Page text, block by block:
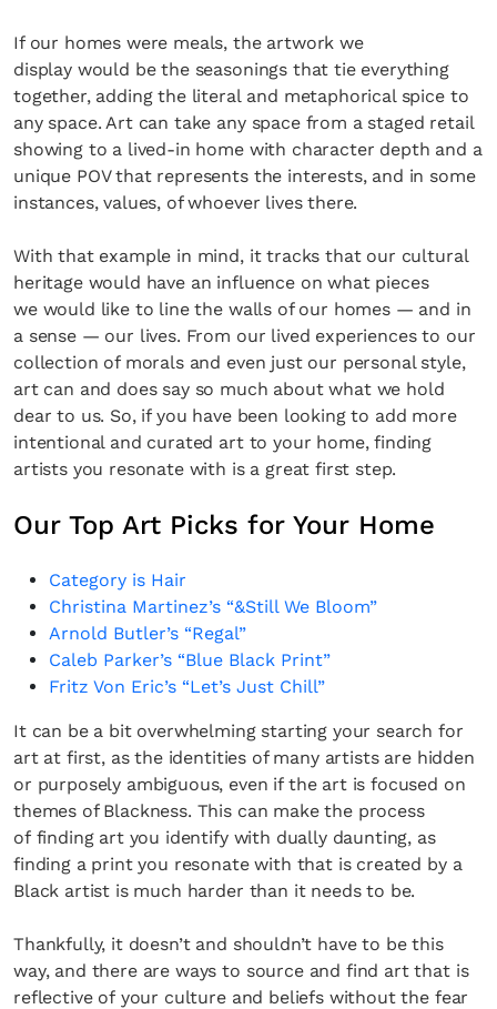
If our homes were meals, the artwork we
display would be the seasonings that tie everything
together, adding the literal and metaphorical spice to
any space. Art can take any space from a staged retail
showing to a lived-in home with character depth and a
unique POV that represents the interests, and in some
instances, values, of whoever lives there.
With that example in mind, it tracks that our cultural
heritage would have an influence on what pieces
we would like to line the walls of our homes — and in
a sense — our lives. From our lived experiences to our
collection of morals and even just our personal style,
art can and does say so much about what we hold
dear to us. So, if you have been looking to add more
intentional and curated art to your home, finding
artists you resonate with is a great first step.
Our Top Art Picks for Your Home
Category is Hair
Christina Martinez’s “&Still We Bloom”
Arnold Butler’s “Regal”
Caleb Parker’s “Blue Black Print”
Fritz Von Eric’s “Let’s Just Chill”
It can be a bit overwhelming starting your search for
art at first, as the identities of many artists are hidden
or purposely ambiguous, even if the art is focused on
themes of Blackness. This can make the process
of finding art you identify with dually daunting, as
finding a print you resonate with that is created by a
Black artist is much harder than it needs to be.
Thankfully, it doesn’t and shouldn’t have to be this
way, and there are ways to source and find art that is
reflective of your culture and beliefs without the fear